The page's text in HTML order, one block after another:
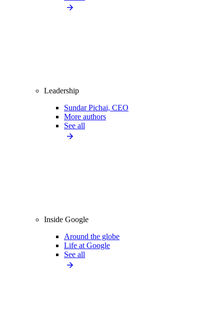
Leadership
Sundar Pichai, CEO
More authors
See all
Inside Google
Around the globe
Life at Google
See all